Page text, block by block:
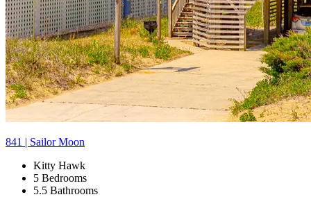
841 | Sailor Moon
Kitty Hawk
5 Bedrooms
5.5 Bathrooms